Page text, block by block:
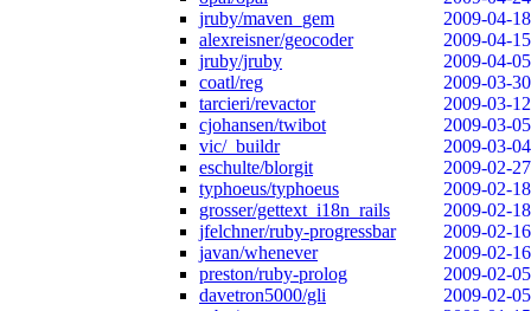
jruby/maven_gem
2009-04-18
alexreisner/geocoder
2009-04-15
jruby/jruby
2009-04-05
coatl/reg
2009-03-30
tarcieri/revactor
2009-03-12
cjohansen/twibot
2009-03-05
vic/_buildr
2009-03-04
eschulte/blorgit
2009-02-27
typhoeus/typhoeus
2009-02-18
grosser/gettext_i18n_rails
2009-02-18
jfelchner/ruby-progressbar
2009-02-16
javan/whenever
2009-02-16
preston/ruby-prolog
2009-02-05
davetron5000/gli
2009-02-05